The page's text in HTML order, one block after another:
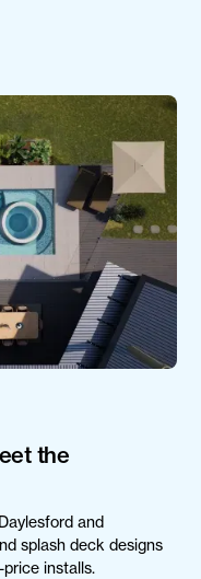
the
and
splash deck designs
installs.